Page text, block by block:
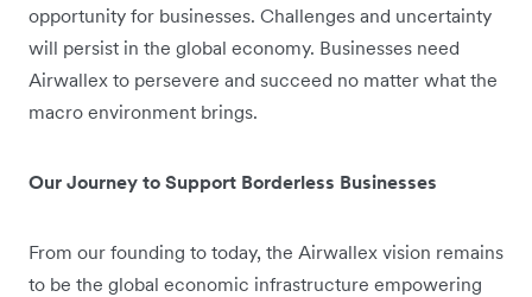
opportunity for businesses. Challenges and uncertainty
will persist in the global economy. Businesses need
Airwallex to persevere and succeed no matter what the
macro environment brings.
Our Journey to Support Borderless Businesses
From our founding to today, the Airwallex vision remains
to be the global economic infrastructure empowering